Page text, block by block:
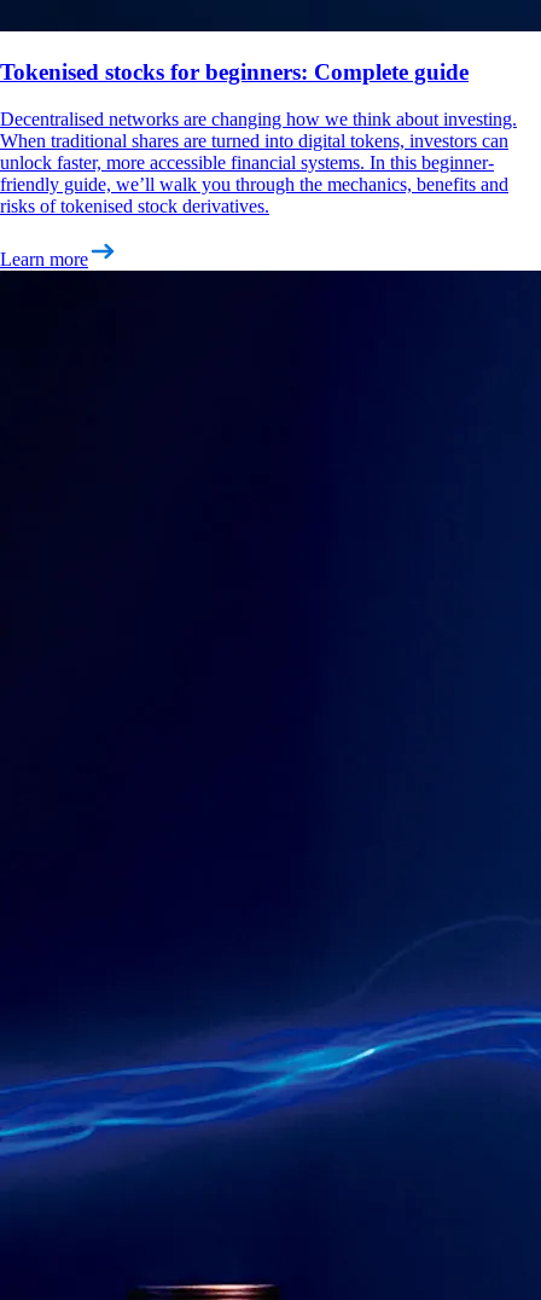
Tokenised stocks for beginners: Complete guide
Decentralised networks are changing how we think about investing.
When traditional shares are turned into digital tokens, investors can
unlock faster, more accessible financial systems. In this beginner-
friendly guide, we’ll walk you through the mechanics, benefits and
risks of tokenised stock derivatives.
Learn more